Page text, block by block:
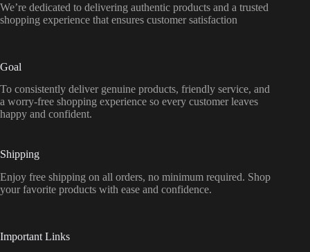
We’re dedicated to delivering authentic products and a trusted
shopping experience that ensures customer satisfaction
Goal
To consistently deliver genuine products, friendly service, and
a worry-free shopping experience so every customer leaves
happy and confident.
Shipping
Enjoy free shipping on all orders, no minimum required. Shop
your favorite products with ease and confidence.
Important Links